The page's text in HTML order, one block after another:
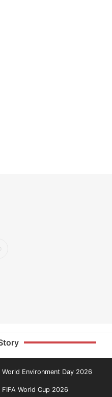
World Environment Day 2026
FIFA World Cup 2026